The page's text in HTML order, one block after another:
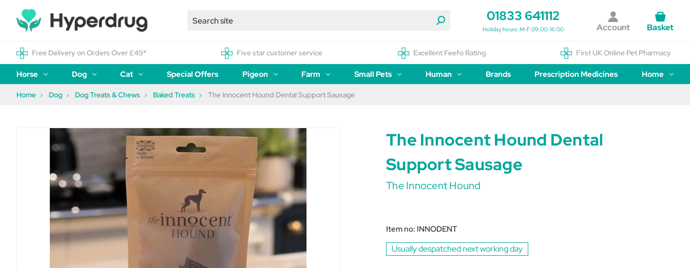
01833 641112
Holiday hours: M-F 09:00-16:00 Account Basket
Free Delivery on Orders Over £49* Five star customer service Excellent Feefo Rating First UK Online Pet Pharmacy
Horse Dog Cat Special Offers Pigeon Farm Small Pets Human Brands Prescription Medicines Home
Home Dog Dog Treats & Chews Baked Treats The Innocent Hound Dental Support Sausage
The Innocent Hound Dental
Support Sausage
The Innocent Hound
Item no: INNODENT
Usually despatched next working day